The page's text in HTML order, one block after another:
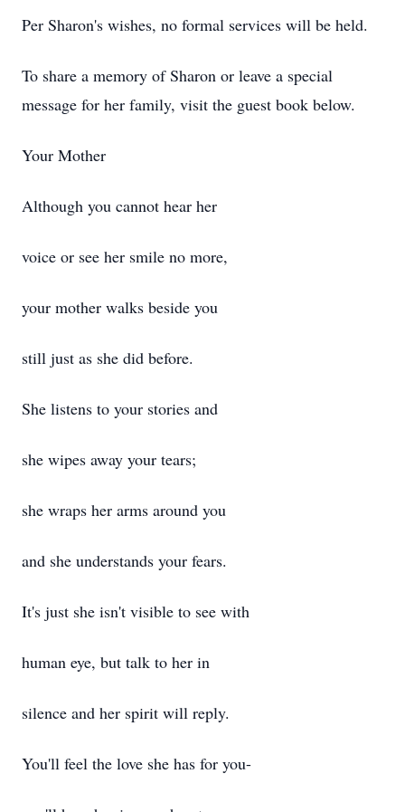
Per Sharon's wishes, no formal services will be held.
To share a memory of Sharon or leave a special
message for her family, visit the guest book below.
Your Mother
Although you cannot hear her
voice or see her smile no more,
your mother walks beside you
still just as she did before.
She listens to your stories and
she wipes away your tears;
she wraps her arms around you
and she understands your fears.
It's just she isn't visible to see with
human eye, but talk to her in
silence and her spirit will reply.
You'll feel the love she has for you-